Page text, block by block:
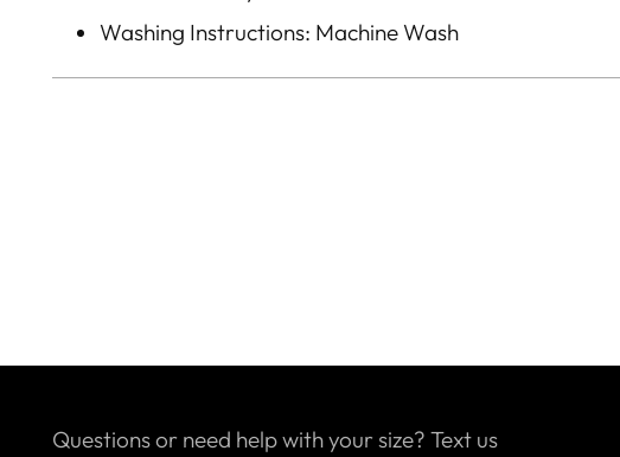
Washing Instructions: Machine Wash
Questions or need help with your size? Text us